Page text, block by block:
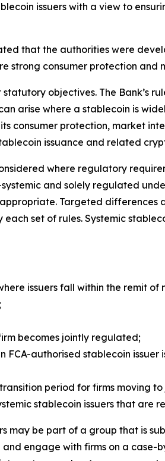
issuers with a view to
that the authorities were
strong consumer protection and
objectives. The Bank’s
arise where a stablecoin is
consumer protection, market
issuance and related
where regulatory
and solely regulated
Targeted
set of rules. Systemic
issuers fall within the remit of
becomes jointly regulated;
authorised stablecoin
period for firms moving
stablecoin issuers that are
may be part of a group that is
engage with firms on a